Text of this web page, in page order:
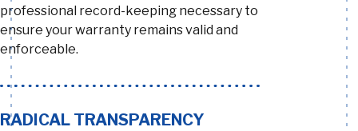
professional record-keeping necessary to
ensure your warranty remains valid and
enforceable.
RADICAL TRANSPARENCY